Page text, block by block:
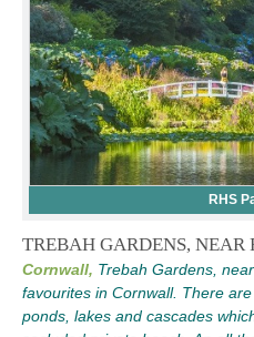
RHS
TREBAH GARDENS, NEAR
Cornwall, Trebah Gardens,
favourites in Cornwall. There
ponds, lakes and cascades